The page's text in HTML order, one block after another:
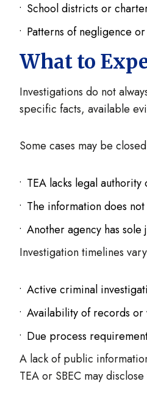
School districts or
Patterns of negligence
What to
Investigations do not
specific facts, available
Some cases may be
TEA lacks legal
The information does
Another agency has
Investigation timelines
Active criminal
Availability of records or
Due process
A lack of public
TEA or SBEC may